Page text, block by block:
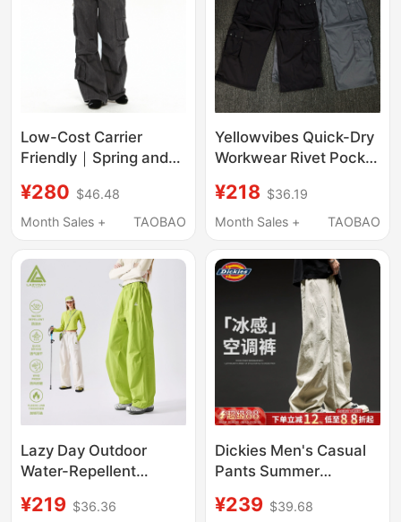
Low-Cost Carrier
Friendly｜Spring and
Multi-Pocket Loose
Cargo Pants
¥280 $46.48
Month Sales +
TAOBAO
Yellowvibes Quick-Dry
Workwear Rivet Pocket
Street Dance Summer
Pants
¥218 $36.19
Month Sales +
TAOBAO
Lazy Day Outdoor
Water-Repellent
Pants for Women,
¥219 $36.36
Dickies Men's Casual
Pants Summer
Quick-Drying Cargo
¥239 $39.68